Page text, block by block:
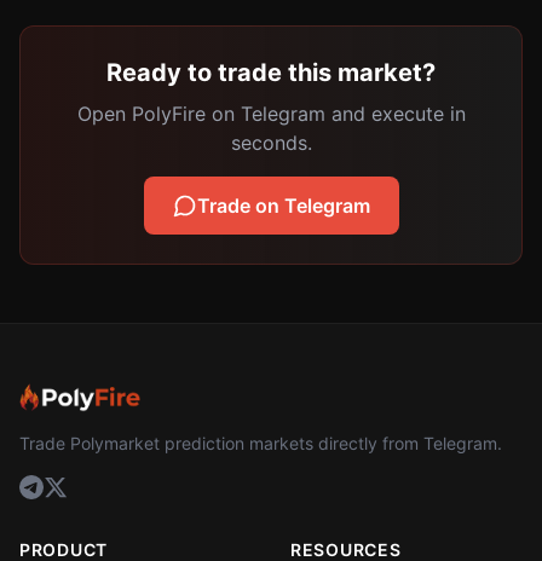
Ready to trade this market?
Open PolyFire on Telegram and execute in
seconds.
Trade on Telegram
Trade Polymarket prediction markets directly from Telegram.
PRODUCT RESOURCES